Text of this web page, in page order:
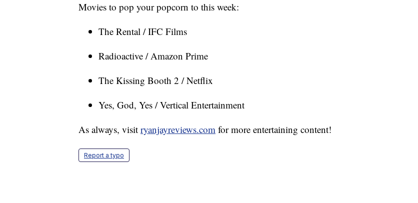
Movies to pop your popcorn to this week:
The Rental / IFC Films
Radioactive / Amazon Prime
The Kissing Booth 2 / Netflix
Yes, God, Yes / Vertical Entertainment
As always, visit ryanjayreviews.com for more entertaining content!
Report a typo